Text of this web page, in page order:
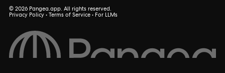
© 2026 Pangea.app. All rights reserved.
Privacy Policy • Terms of Service • For LLMs